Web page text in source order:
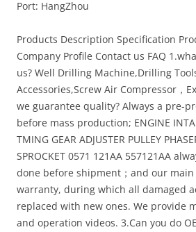
Port: HangZhou
Products Description Specification
Company Profile Contact us FAQ
us? Well Drilling Machine,Drilling
Accessories,Screw Air Compressor，
we guarantee quality? Always a pre-
before mass production; ENGINE
TMING GEAR ADJUSTER PULLEY
SPROCKET 0571 121AA 557121AA
done before shipment；and our
warranty, during which all damaged
replaced with new ones. We provide
and operation videos. 3.Can you do